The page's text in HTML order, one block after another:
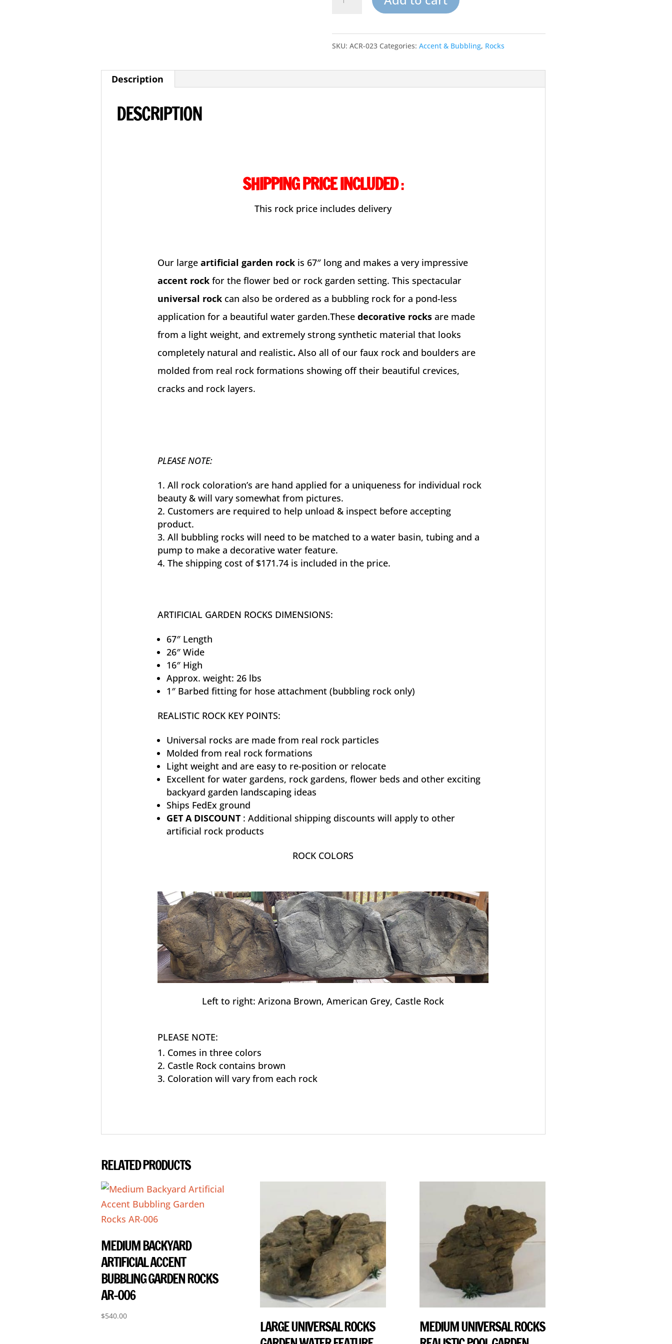
Garden
Rocks-
Accent
Rock-
SKU: ACR-023 Categories: Accent & Bubbling, Rocks
Description
DESCRIPTION
SHIPPING PRICE INCLUDED:
This rock price includes delivery
Our large artificial garden rock is 67″ long and makes a very impressive
accent rock for the flower bed or rock garden setting. This spectacular
universal rock can also be ordered as a bubbling rock for a pond-less
application for a beautiful water garden.Thesedecorative rocks are made
from a light weight, and extremely strong synthetic material that looks
completely natural and realistic.Also all of our faux rock and boulders are
molded from real rock formations showing off their beautiful crevices,
cracks and rock layers.
PLEASE NOTE:
All rock coloration’s are hand applied for a uniqueness for individual rock
beauty & will vary somewhat from pictures.
Customers are required to help unload & inspect before accepting
product.
All bubbling rocks will need to be matched to a water basin, tubing and a
pump to make a decorative water feature.
The shipping cost of $171.74 is included in the price.
ARTIFICIAL GARDEN ROCKS DIMENSIONS:
67″ Length
26″ Wide
16″ High
Approx. weight: 26 lbs
1″ Barbed fitting for hose attachment (bubbling rock only)
REALISTIC ROCK KEY POINTS:
Universal rocks are made from real rock particles
Molded from real rock formations
Light weight and are easy to re-position or relocate
Excellent for water gardens, rock gardens, flower beds and other exciting
backyard garden landscaping ideas
Ships FedEx ground
GET A DISCOUNT : Additional shipping discounts will apply to other
artificial rock products
ROCK COLORS
Left to right: Arizona Brown, American Grey, Castle Rock
PLEASE NOTE:
Comes in three colors
Castle Rock contains brown
Coloration will vary from each rock
RELATED PRODUCTS
MEDIUM BACKYARD
ARTIFICIAL ACCENT
BUBBLING GARDEN ROCKS
AR-006
$540.00
LARGE UNIVERSAL ROCKS
MEDIUM UNIVERSAL ROCKS